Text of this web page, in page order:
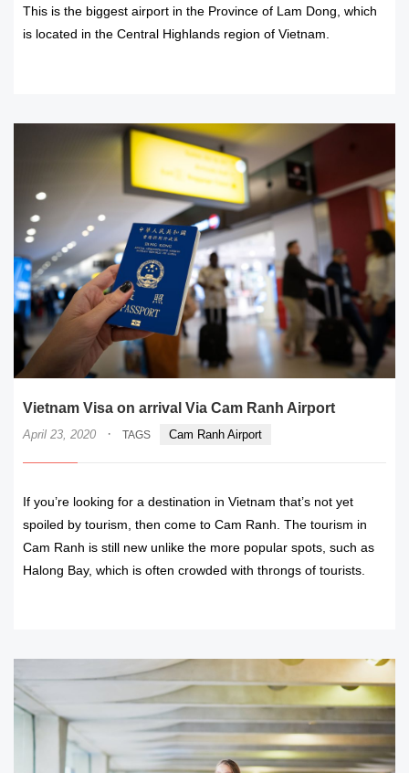
This is the biggest airport in the Province of Lam Dong, which
is located in the Central Highlands region of Vietnam.
Vietnam Visa on arrival Via Cam Ranh Airport
April 23, 2020 · TAGS Cam Ranh Airport
If you’re looking for a destination in Vietnam that’s not yet
spoiled by tourism, then come to Cam Ranh. The tourism in
Cam Ranh is still new unlike the more popular spots, such as
Halong Bay, which is often crowded with throngs of tourists.